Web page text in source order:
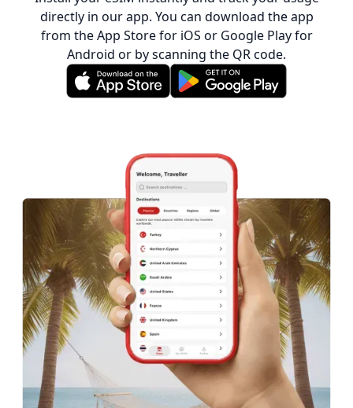
directly in our app. You can download the app
from the App Store for iOS or Google Play for
Android or by scanning the QR code.